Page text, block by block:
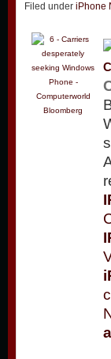
Filed under iPhone
Bloomberg